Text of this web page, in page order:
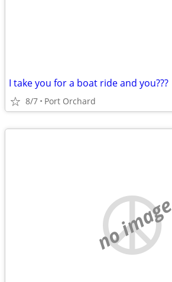
I take you for a boat ride and you???
8/7 Port Orchard
no image